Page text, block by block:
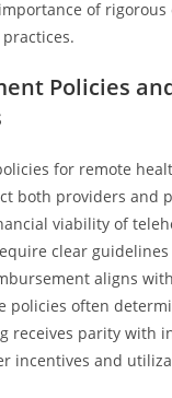
of rigorous
Policies
for remote
both providers and
viability of
clear guidelines
aligns
policies often
receives parity with
incentives and